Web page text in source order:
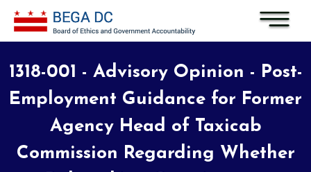
Skip to main content
1318-001 - Advisory Opinion - Post-
Employment Guidance for Former
Agency Head of Taxicab
Commission Regarding Whether